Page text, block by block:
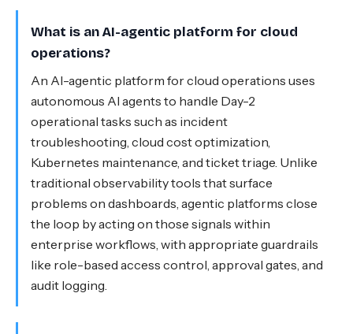
What is an AI-agentic platform for cloud
operations?
An AI-agentic platform for cloud operations uses
autonomous AI agents to handle Day-2
operational tasks such as incident
troubleshooting, cloud cost optimization,
Kubernetes maintenance, and ticket triage. Unlike
traditional observability tools that surface
problems on dashboards, agentic platforms close
the loop by acting on those signals within
enterprise workflows, with appropriate guardrails
like role-based access control, approval gates, and
audit logging.